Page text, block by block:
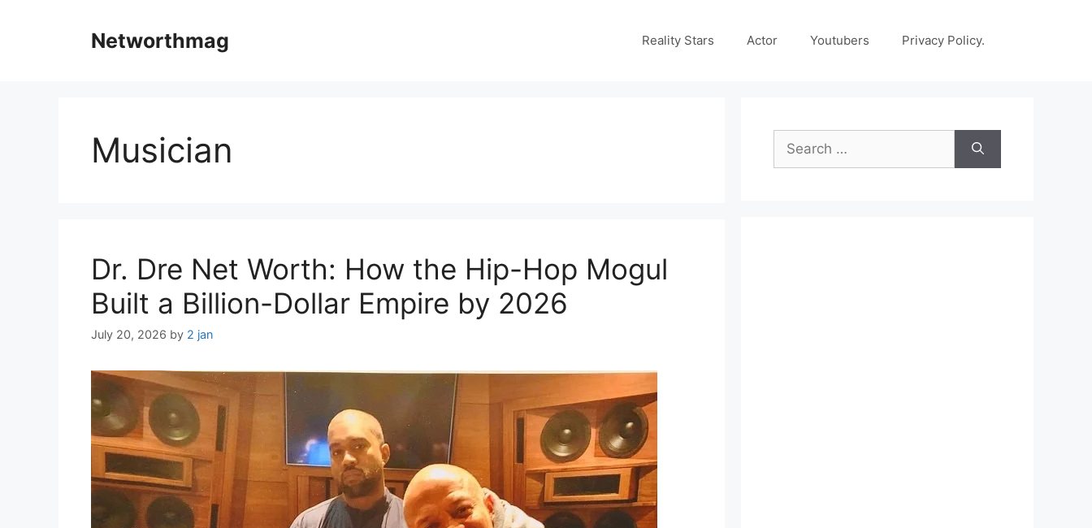
Networthmag Reality Stars Actor Youtubers Privacy Policy.
Musician
Dr. Dre Net Worth: How the Hip-Hop Mogul
Built a Billion-Dollar Empire by 2026
July 20, 2026 by 2 jan
Search
for: